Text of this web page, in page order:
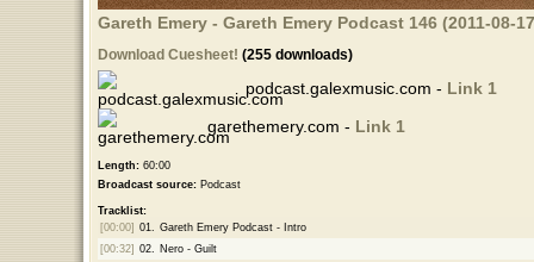
Gareth Emery - Gareth Emery Podcast 146 (2011-08-
Download Cuesheet! (255 downloads)
podcast.galexmusic.com - Link 1
garethemery.com - Link 1
Length:60:00
Broadcast source:Podcast
Tracklist:
[00:00] 01.
Gareth Emery Podcast - Intro
[00:32] 02.
Nero - Guilt